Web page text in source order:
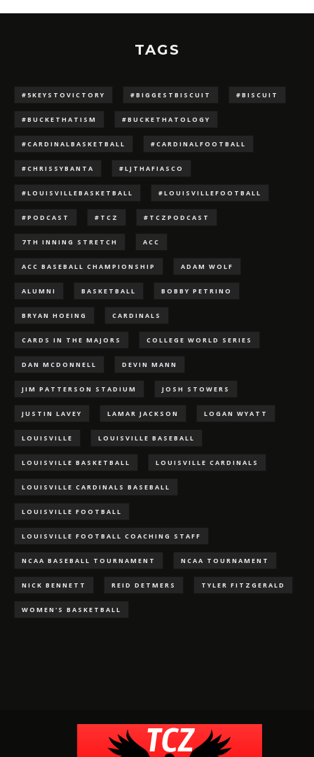
TAGS
#5KEYSTOVICTORY #BIGGESTBISCUIT #BISCUIT
#BUCKETHATISM #BUCKETHATOLOGY
#CARDINALBASKETBALL #CARDINALFOOTBALL
#CHRISSYBANTA #LJTHAFIASCO
#LOUISVILLEBASKETBALL #LOUISVILLEFOOTBALL
#PODCAST #TCZ #TCZPODCAST
7TH INNING STRETCH ACC
ACC BASEBALL CHAMPIONSHIP ADAM WOLF
ALUMNI BASKETBALL BOBBY PETRINO
BRYAN HOEING CARDINALS
CARDS IN THE MAJORS COLLEGE WORLD SERIES
DAN MCDONNELL DEVIN MANN
JIM PATTERSON STADIUM JOSH STOWERS
JUSTIN LAVEY LAMAR JACKSON LOGAN WYATT
LOUISVILLE LOUISVILLE BASEBALL
LOUISVILLE BASKETBALL LOUISVILLE CARDINALS
LOUISVILLE CARDINALS BASEBALL
LOUISVILLE FOOTBALL
LOUISVILLE FOOTBALL COACHING STAFF
NCAA BASEBALL TOURNAMENT NCAA TOURNAMENT
NICK BENNETT REID DETMERS TYLER FITZGERALD
WOMEN'S BASKETBALL